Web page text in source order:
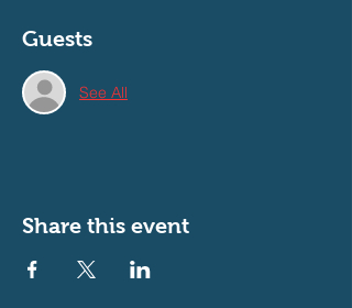
Guests
See All
Share this event